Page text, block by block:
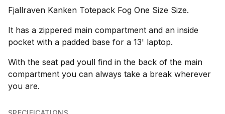
Fjallraven Kanken Totepack Fog One Size Size.
It has a zippered main compartment and an inside
pocket with a padded base for a 13' laptop.
With the seat pad youll find in the back of the main
compartment you can always take a break wherever
you are.